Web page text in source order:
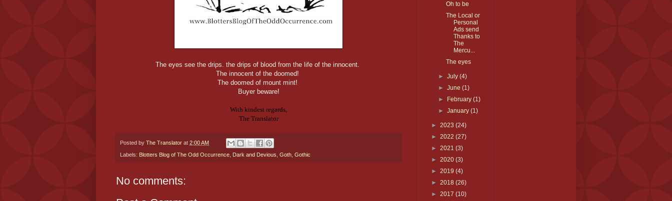
The eyes see the drips. the drips of blood from the life of the innocent.
The innocent of the doomed!
The doomed of mount mint!
Buyer beware!
With kindest regards,
The Translator
Posted by The Translator at 2:00 AM
Labels: Blotters Blog of The Odd Occurrence, Dark and Devious, Goth, Gothic
No comments:
Oh to be
The Local or
Personal
Ads send
Thanks to
The
Mercu...
The eyes
►July(4)
►June(1)
►
February(1)
►January(1)
► 2023 (24)
► 2022 (27)
► 2021 (3)
► 2020 (3)
► 2019 (4)
► 2018 (26)
► 2017 (10)